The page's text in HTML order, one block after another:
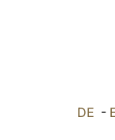
DE -